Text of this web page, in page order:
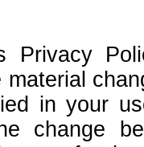
Privacy
in your
change